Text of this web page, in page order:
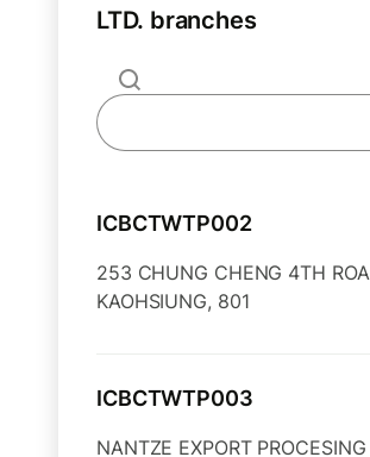
LTD. branches
ICBCTWTP002
253 CHUNG CHENG 4TH
KAOHSIUNG, 801
ICBCTWTP003
NANTZE EXPORT PROCESING